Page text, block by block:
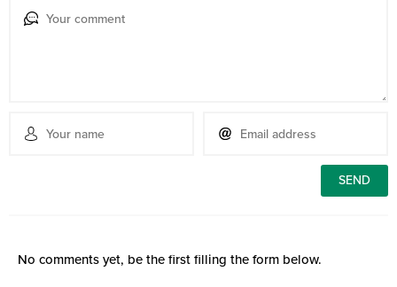
No comments yet, be the first filling the form below.